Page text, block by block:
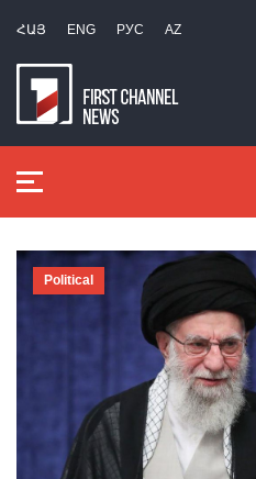
ՀԱՅ ENG РУС AZ
Political